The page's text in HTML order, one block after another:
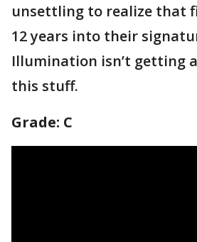
unsettling to realize that
12 years into their
Illumination isn’t getting
this stuff.
Grade: C